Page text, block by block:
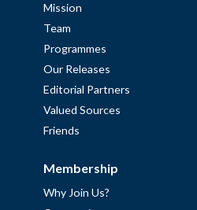
Mission
Team
Programmes
Our Releases
Editorial Partners
Valued Sources
Friends
Membership
Why Join Us?